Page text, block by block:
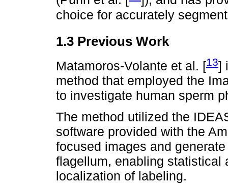
choice for accurately
1.3 Previous Work
Matamoros-Volante et al. [13]
method that employed the
to investigate human sperm
The method utilized the
software provided with the
focused images and
flagellum, enabling statistical
localization of labeling.